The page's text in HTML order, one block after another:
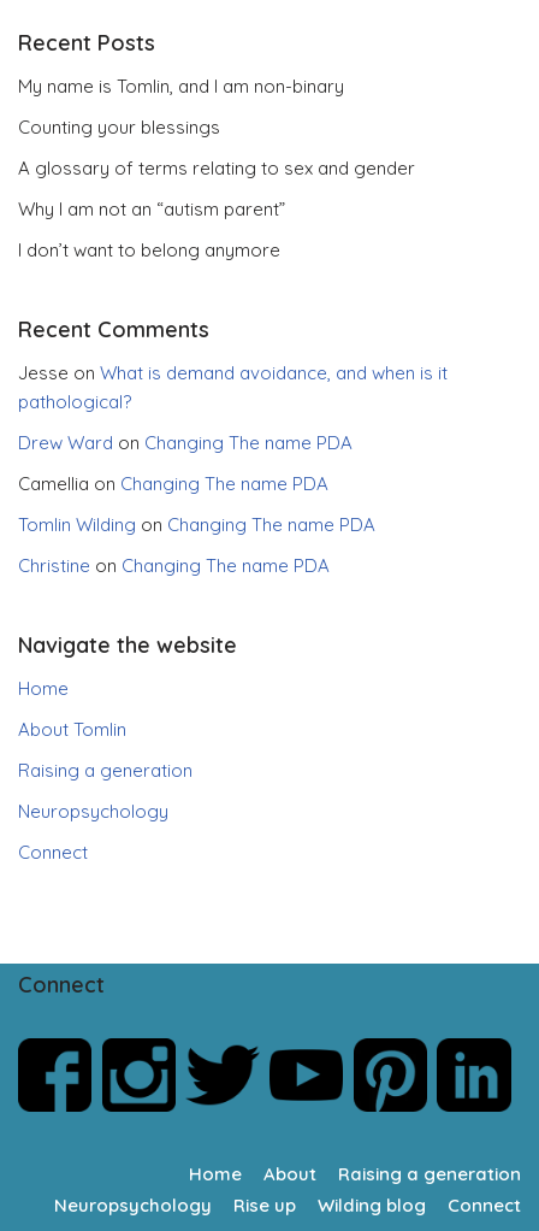
Recent Posts
My name is Tomlin, and I am non-binary
Counting your blessings
A glossary of terms relating to sex and gender
Why I am not an “autism parent”
I don’t want to belong anymore
Recent Comments
Jesse on What is demand avoidance, and when is it
pathological?
Drew Ward on Changing The name PDA
Camellia on Changing The name PDA
Tomlin Wilding on Changing The name PDA
Christine on Changing The name PDA
Navigate the website
Home
About Tomlin
Raising a generation
Neuropsychology
Connect
Connect
Home About
Raising a generation
Neuropsychology
Rise up Wilding blog Connect